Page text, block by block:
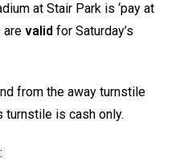
at Stair Park is ‘pay at
arevalid for Saturday’s
from the away turnstile
turnstile is cash only.